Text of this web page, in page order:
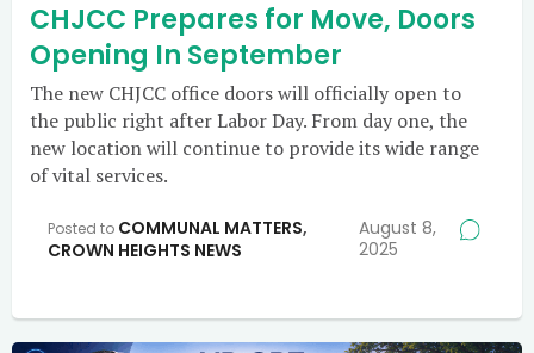
CHJCC Prepares for Move, Doors
Opening In September
The new CHJCC office doors will officially open to
the public right after Labor Day. From day one, the
new location will continue to provide its wide range
of vital services.
Posted to COMMUNAL MATTERS,
CROWN HEIGHTS NEWS
August 8,
2025